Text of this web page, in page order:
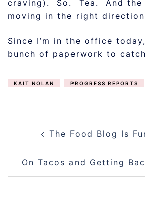
craving). So. Tea. And the
moving in the right direction
Since I’m in the office
bunch of paperwork to
KAIT NOLAN PROGRESS REPORTS
NAVIGATION
The Food Blog Is
On Tacos and Getting